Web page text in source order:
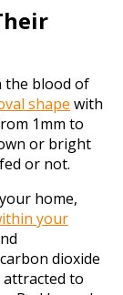
the blood of
shape with
1mm to
or bright
or not.
home,
your
dioxide
attracted to